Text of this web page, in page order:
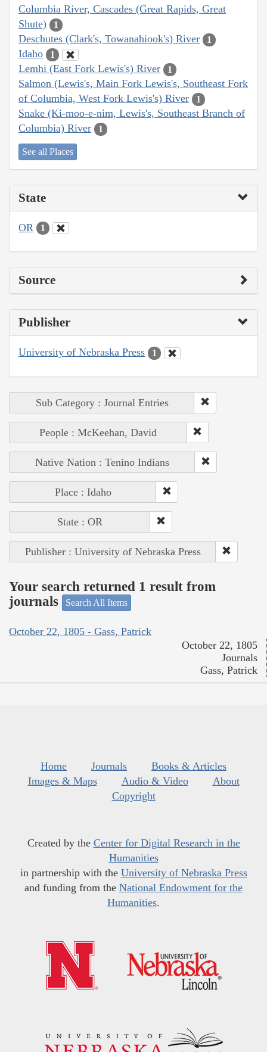
Columbia River, Cascades (Great Rapids, Great
Shute)
1
Deschutes (Clark's, Towanahiook's) River 1
Idaho 1
Lemhi (East Fork Lewis's) River 1
Salmon (Lewis's, Main Fork Lewis's, Southeast Fork
of Columbia, West Fork Lewis's) River
1
Snake (Ki-moo-e-nim, Lewis's, Southeast Branch of
Columbia) River
1
See all Places
State
OR 1
Source
Publisher
University of Nebraska Press 1
Sub Category : Journal Entries
People : McKeehan, David
Native Nation : Tenino Indians
Place : Idaho
State : OR
Publisher : University of Nebraska Press
Your search returned 1 result from
journals
Search All Items
October 22, 1805 - Gass, Patrick
October 22, 1805
Journals
Gass, Patrick
Home Journals
Books & Articles
Images & Maps
Audio & Video
About
Copyright
Created by the Center for Digital Research in the
Humanities
in partnership with the University of Nebraska Press
and funding from the National Endowment for the
Humanities.